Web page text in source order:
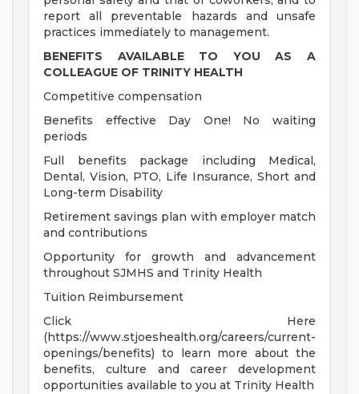
report all preventable hazards and unsafe
practices immediately to management.
BENEFITS AVAILABLE TO YOU AS A
COLLEAGUE OF TRINITY HEALTH
Competitive compensation
Benefits effective Day One! No waiting
periods
Full benefits package including Medical,
Dental, Vision, PTO, Life Insurance, Short and
Long-term Disability
Retirement savings plan with employer match
and contributions
Opportunity for growth and advancement
throughout SJMHS and Trinity Health
Tuition Reimbursement
Click Here
(https://www.stjoeshealth.org/careers/current-
openings/benefits) to learn more about the
benefits, culture and career development
opportunities available to you at Trinity Health